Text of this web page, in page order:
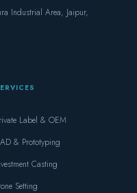
Industrial Area, Jaipur,
Label & OEM
& Prototyping
Casting
Setting